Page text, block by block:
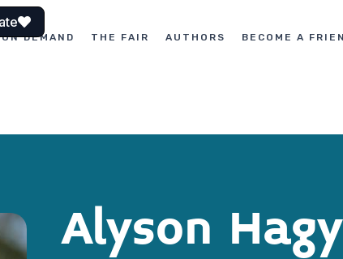
ON DEMAND THE FAIR AUTHORS BECOME A
Alyson Hagy